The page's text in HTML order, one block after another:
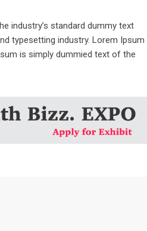
industry’s standard dummy text
typesetting industry. Lorem Ipsum
is simply dummied text of the